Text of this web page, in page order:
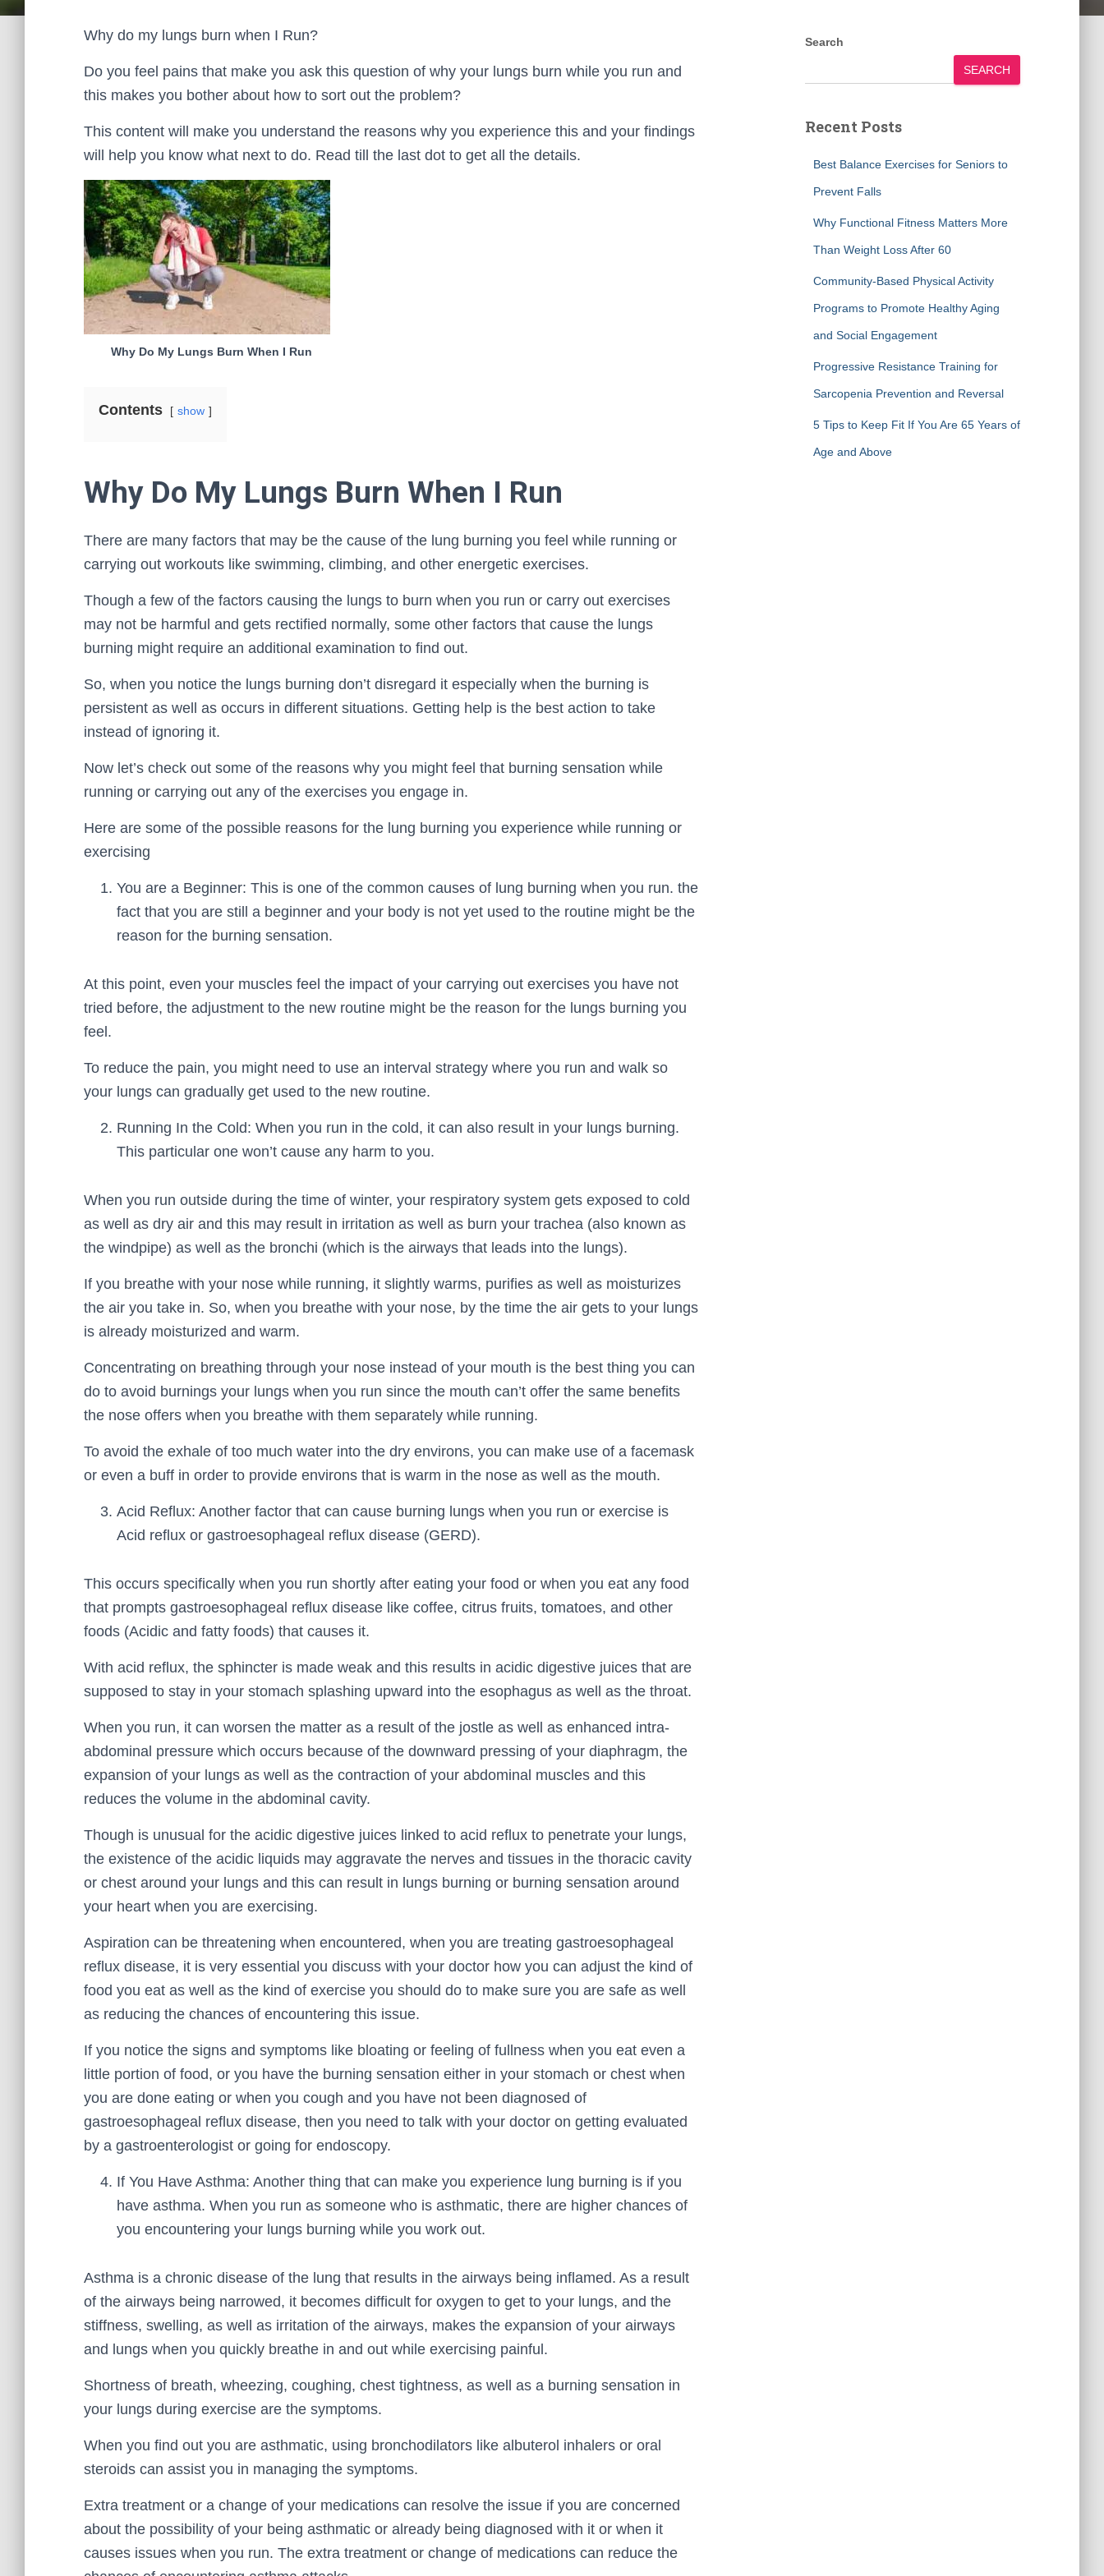
Why do my lungs burn when I Run?
Do you feel pains that make you ask this question of why your lungs burn while you run and
this makes you bother about how to sort out the problem?
This content will make you understand the reasons why you experience this and your findings
will help you know what next to do. Read till the last dot to get all the details.
Why Do My Lungs Burn When I Run
Contents show
Why Do My Lungs Burn When I Run
There are many factors that may be the cause of the lung burning you feel while running or
carrying out workouts like swimming, climbing, and other energetic exercises.
Though a few of the factors causing the lungs to burn when you run or carry out exercises
may not be harmful and gets rectified normally, some other factors that cause the lungs
burning might require an additional examination to find out.
So, when you notice the lungs burning don’t disregard it especially when the burning is
persistent as well as occurs in different situations. Getting help is the best action to take
instead of ignoring it.
Now let’s check out some of the reasons why you might feel that burning sensation while
running or carrying out any of the exercises you engage in.
Here are some of the possible reasons for the lung burning you experience while running or
exercising
You are a Beginner: This is one of the common causes of lung burning when you run. the
fact that you are still a beginner and your body is not yet used to the routine might be the
reason for the burning sensation.
At this point, even your muscles feel the impact of your carrying out exercises you have not
tried before, the adjustment to the new routine might be the reason for the lungs burning you
feel.
To reduce the pain, you might need to use an interval strategy where you run and walk so
your lungs can gradually get used to the new routine.
Running In the Cold: When you run in the cold, it can also result in your lungs burning.
This particular one won’t cause any harm to you.
When you run outside during the time of winter, your respiratory system gets exposed to cold
as well as dry air and this may result in irritation as well as burn your trachea (also known as
the windpipe) as well as the bronchi (which is the airways that leads into the lungs).
If you breathe with your nose while running, it slightly warms, purifies as well as moisturizes
the air you take in. So, when you breathe with your nose, by the time the air gets to your lungs
is already moisturized and warm.
Concentrating on breathing through your nose instead of your mouth is the best thing you can
do to avoid burnings your lungs when you run since the mouth can’t offer the same benefits
the nose offers when you breathe with them separately while running.
To avoid the exhale of too much water into the dry environs, you can make use of a facemask
or even a buff in order to provide environs that is warm in the nose as well as the mouth.
Acid Reflux: Another factor that can cause burning lungs when you run or exercise is
Acid reflux or gastroesophageal reflux disease (GERD).
This occurs specifically when you run shortly after eating your food or when you eat any food
that prompts gastroesophageal reflux disease like coffee, citrus fruits, tomatoes, and other
foods (Acidic and fatty foods) that causes it.
With acid reflux, the sphincter is made weak and this results in acidic digestive juices that are
supposed to stay in your stomach splashing upward into the esophagus as well as the throat.
When you run, it can worsen the matter as a result of the jostle as well as enhanced intra-
abdominal pressure which occurs because of the downward pressing of your diaphragm, the
expansion of your lungs as well as the contraction of your abdominal muscles and this
reduces the volume in the abdominal cavity.
Though is unusual for the acidic digestive juices linked to acid reflux to penetrate your lungs,
the existence of the acidic liquids may aggravate the nerves and tissues in the thoracic cavity
or chest around your lungs and this can result in lungs burning or burning sensation around
your heart when you are exercising.
Aspiration can be threatening when encountered, when you are treating gastroesophageal
reflux disease, it is very essential you discuss with your doctor how you can adjust the kind of
food you eat as well as the kind of exercise you should do to make sure you are safe as well
as reducing the chances of encountering this issue.
If you notice the signs and symptoms like bloating or feeling of fullness when you eat even a
little portion of food, or you have the burning sensation either in your stomach or chest when
you are done eating or when you cough and you have not been diagnosed of
gastroesophageal reflux disease, then you need to talk with your doctor on getting evaluated
by a gastroenterologist or going for endoscopy.
If You Have Asthma: Another thing that can make you experience lung burning is if you
have asthma. When you run as someone who is asthmatic, there are higher chances of
you encountering your lungs burning while you work out.
Asthma is a chronic disease of the lung that results in the airways being inflamed. As a result
of the airways being narrowed, it becomes difficult for oxygen to get to your lungs, and the
stiffness, swelling, as well as irritation of the airways, makes the expansion of your airways
and lungs when you quickly breathe in and out while exercising painful.
Shortness of breath, wheezing, coughing, chest tightness, as well as a burning sensation in
your lungs during exercise are the symptoms.
When you find out you are asthmatic, using bronchodilators like albuterol inhalers or oral
steroids can assist you in managing the symptoms.
Extra treatment or a change of your medications can resolve the issue if you are concerned
about the possibility of your being asthmatic or already being diagnosed with it or when it
causes issues when you run. The extra treatment or change of medications can reduce the
Search
SEARCH
Recent Posts
Best Balance Exercises for Seniors to
Prevent Falls
Why Functional Fitness Matters More
Than Weight Loss After 60
Community-Based Physical Activity
Programs to Promote Healthy Aging
and Social Engagement
Progressive Resistance Training for
Sarcopenia Prevention and Reversal
5 Tips to Keep Fit If You Are 65 Years of
Age and Above